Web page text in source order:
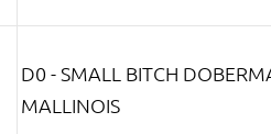
D0 - SMALL BITCH
MALLINOIS